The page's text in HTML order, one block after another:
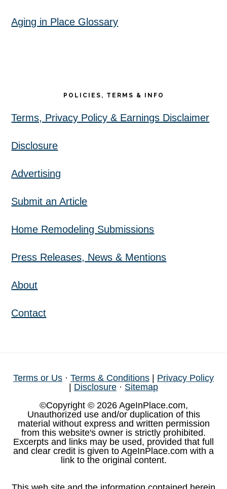
Aging in Place Glossary
POLICIES, TERMS & INFO
Terms, Privacy Policy & Earnings Disclaimer
Disclosure
Advertising
Submit an Article
Home Remodeling Submissions
Press Releases, News & Mentions
About
Contact
Terms or Us · Terms & Conditions | Privacy Policy
| Disclosure · Sitemap
©Copyright © 2026 AgeInPlace.com,
Unauthorized use and/or duplication of this
material without express and written permission
from this website's owner is strictly prohibited.
Excerpts and links may be used, provided that full
and clear credit is given to AgeInPlace.com with a
link to the original content.